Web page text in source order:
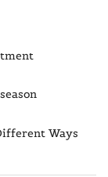
Ways